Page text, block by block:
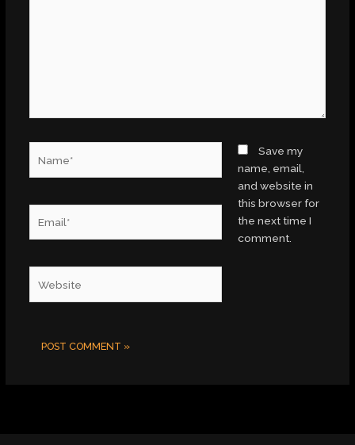
Save my
name, email,
and website in
this browser for
the next time I
comment.